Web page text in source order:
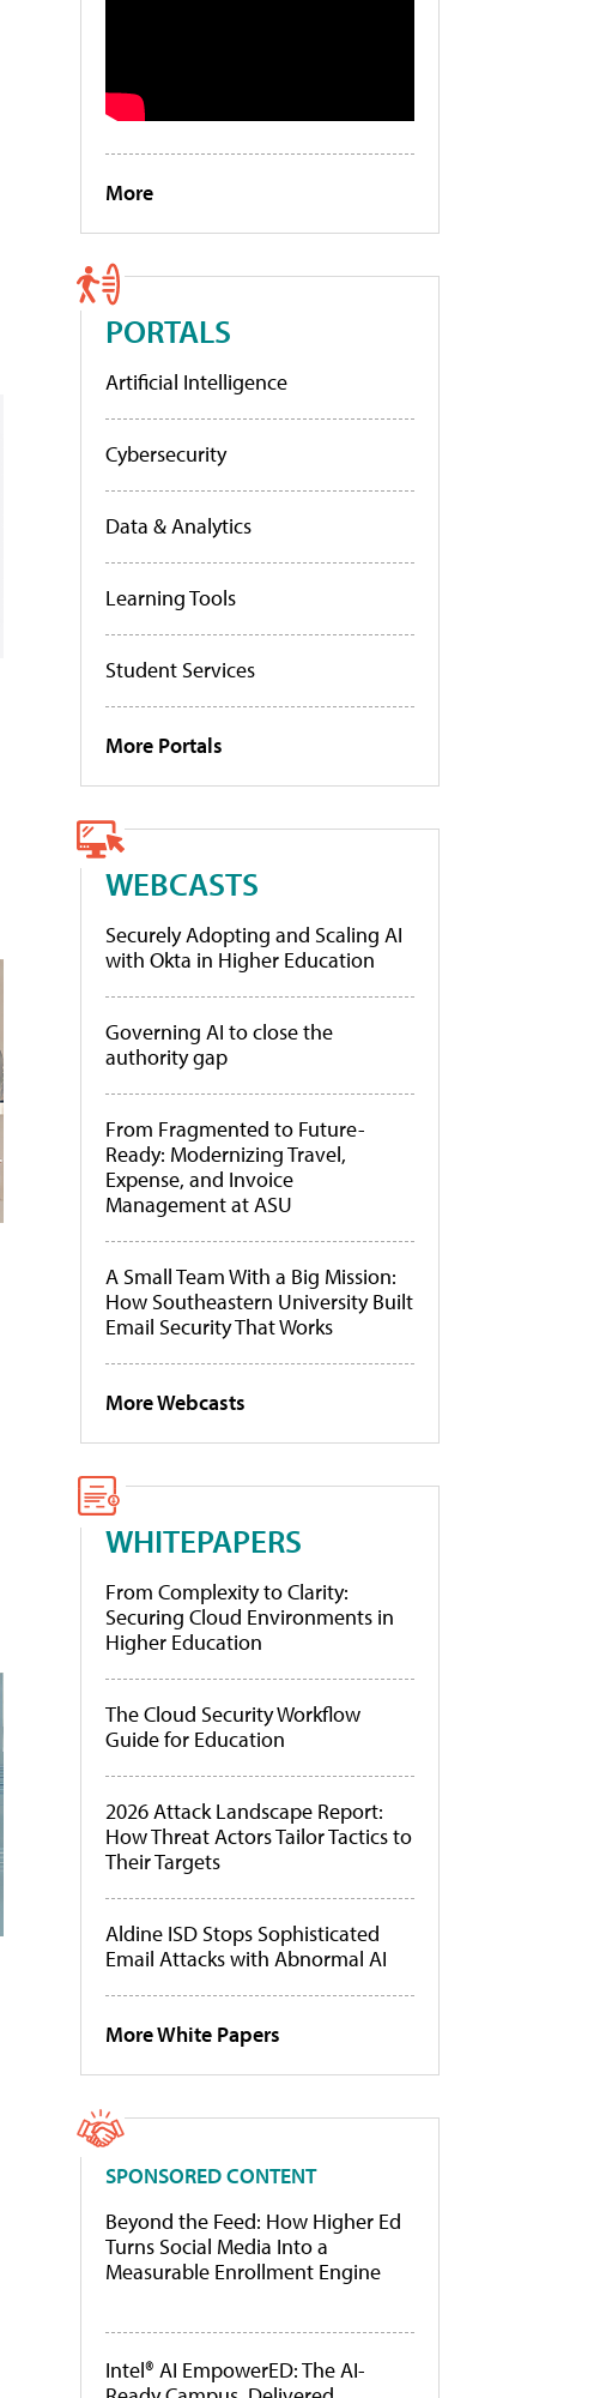
More
PORTALS
Artificial Intelligence
Cybersecurity
Data & Analytics
Learning Tools
Student Services
More Portals
WEBCASTS
Securely Adopting and Scaling AI
with Okta in Higher Education
Governing AI to close the
authority gap
From Fragmented to Future-
Ready: Modernizing Travel,
Expense, and Invoice
Management at ASU
A Small Team With a Big Mission:
How Southeastern University Built
Email Security That Works
More Webcasts
WHITEPAPERS
From Complexity to Clarity:
Securing Cloud Environments in
Higher Education
The Cloud Security Workflow
Guide for Education
2026 Attack Landscape Report:
How Threat Actors Tailor Tactics to
Their Targets
Aldine ISD Stops Sophisticated
Email Attacks with Abnormal AI
More White Papers
SPONSORED CONTENT
Beyond the Feed: How Higher Ed
Turns Social Media Into a
Measurable Enrollment Engine
Intel® AI EmpowerED: The AI-